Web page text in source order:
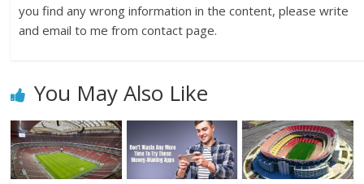
you find any wrong information in the content, please write
and email to me from contact page.
You May Also Like